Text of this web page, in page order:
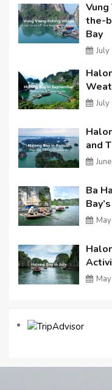
the-
Bay
and
Ba